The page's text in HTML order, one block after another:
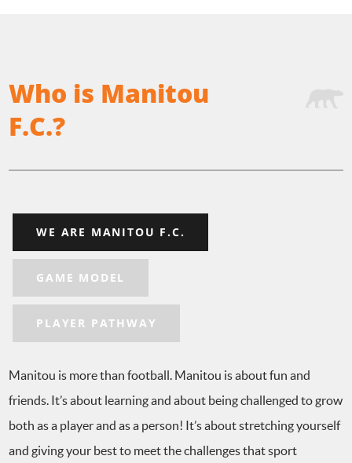
Who is Manitou
F.C.?
WE ARE MANITOU F.C.
GAME MODEL
PLAYER PATHWAY
Manitou is more than football. Manitou is about fun and
friends. It’s about learning and about being challenged to grow
both as a player and as a person! It’s about stretching yourself
and giving your best to meet the challenges that sport